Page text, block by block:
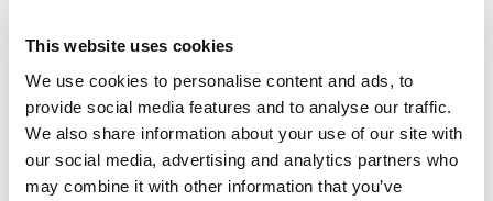
This website uses cookies
We use cookies to personalise content and ads, to
provide social media features and to analyse our traffic.
We also share information about your use of our site with
our social media, advertising and analytics partners who
may combine it with other information that you’ve